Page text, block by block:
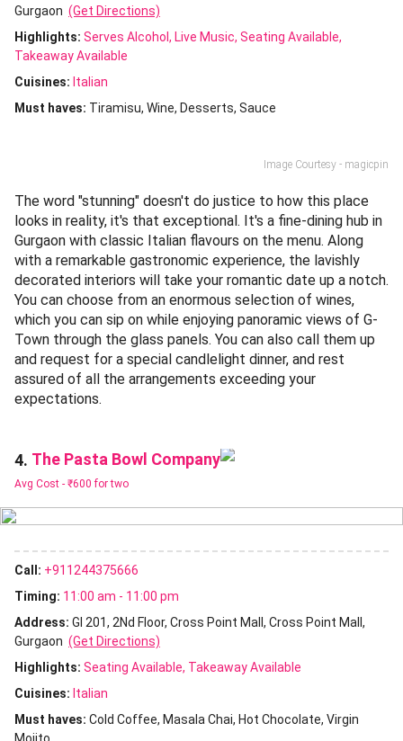
Gurgaon (Get Directions)
Highlights: Serves Alcohol Live Music Seating Available
Takeaway Available
Cuisines: Italian
Must haves: Tiramisu Wine Desserts Sauce
Image Courtesy - magicpin
The word "stunning" doesn't do justice to how this place
looks in reality, it's that exceptional. It's a fine-dining hub in
Gurgaon with classic Italian flavours on the menu. Along
with a remarkable gastronomic experience, the lavishly
decorated interiors will take your romantic date up a notch.
You can choose from an enormous selection of wines,
which you can sip on while enjoying panoramic views of G-
Town through the glass panels. You can also call them up
and request for a special candlelight dinner, and rest
assured of all the arrangements exceeding your
expectations.
4. The Pasta Bowl Company
Avg Cost - ₹600 for two
Call: +911244375666
Timing: 11:00 am - 11:00 pm
Address: Gl 201, 2Nd Floor, Cross Point Mall, Cross Point Mall,
Gurgaon (Get Directions)
Highlights: Seating Available Takeaway Available
Cuisines: Italian
Must haves: Cold Coffee Masala Chai Hot Chocolate Virgin
Mojito